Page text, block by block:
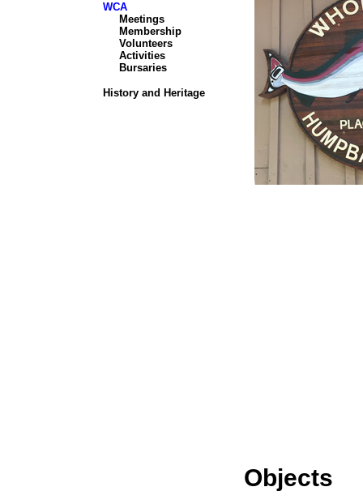
WCA
Meetings
Membership
Volunteers
Activities
Bursaries
History and Heritage
Objects